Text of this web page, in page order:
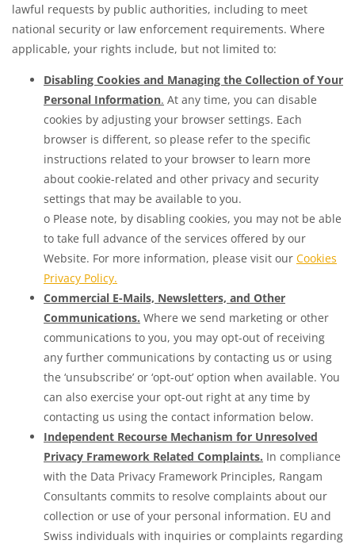
lawful requests by public authorities, including to meet
national security or law enforcement requirements. Where
applicable, your rights include, but not limited to:
Disabling Cookies and Managing the Collection of Your
Personal Information. At any time, you can disable
cookies by adjusting your browser settings. Each
browser is different, so please refer to the specific
instructions related to your browser to learn more
about cookie-related and other privacy and security
settings that may be available to you.
o Please note, by disabling cookies, you may not be able
to take full advance of the services offered by our
Website. For more information, please visit our Cookies
Privacy Policy.
Commercial E-Mails, Newsletters, and Other
Communications. Where we send marketing or other
communications to you, you may opt-out of receiving
any further communications by contacting us or using
the ‘unsubscribe’ or ‘opt-out’ option when available. You
can also exercise your opt-out right at any time by
contacting us using the contact information below.
Independent Recourse Mechanism for Unresolved
Privacy Framework Related Complaints. In compliance
with the Data Privacy Framework Principles, Rangam
Consultants commits to resolve complaints about our
collection or use of your personal information. EU and
Swiss individuals with inquiries or complaints regarding